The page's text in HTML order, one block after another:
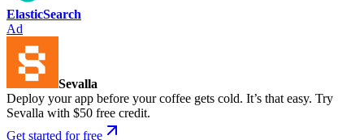
ElasticSearch
Ad
Sevalla
Deploy your app before your coffee gets cold. It’s that easy. Try
Sevalla with $50 free credit.
Get started for free